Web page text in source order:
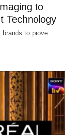
to
Technology
brands to prove